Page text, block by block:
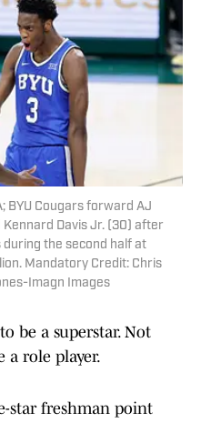
BYU Cougars forward AJ
Davis Jr. (30) after
the second half at
Mandatory Credit: Chris
Imagn Images
be a superstar. Not
a role player.
star freshman point